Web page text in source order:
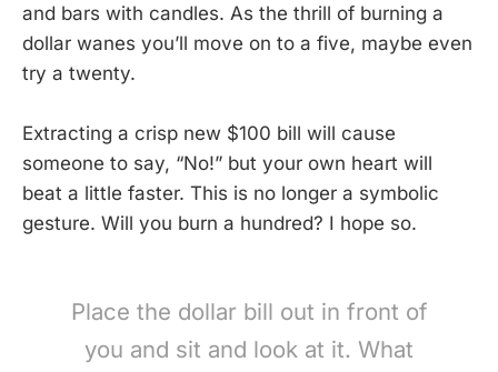
and bars with candles. As the thrill of burning a
dollar wanes you’ll move on to a five, maybe even
try a twenty.
Extracting a crisp new $100 bill will cause
someone to say, “No!” but your own heart will
beat a little faster. This is no longer a symbolic
gesture. Will you burn a hundred? I hope so.
Place the dollar bill out in front of
you and sit and look at it. What